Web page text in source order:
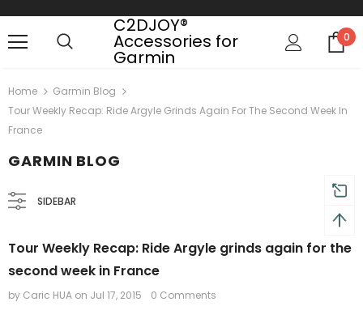
C2DJOY®
Accessories for
Garmin
0
Home
Garmin Blog
Tour Weekly Recap: Ride Argyle Grinds Again For The Second Week In
France
GARMIN BLOG
SIDEBAR
Tour Weekly Recap: Ride Argyle grinds again for the
second week in France
by Caric HUA on Jul 17, 2015 0 Comments